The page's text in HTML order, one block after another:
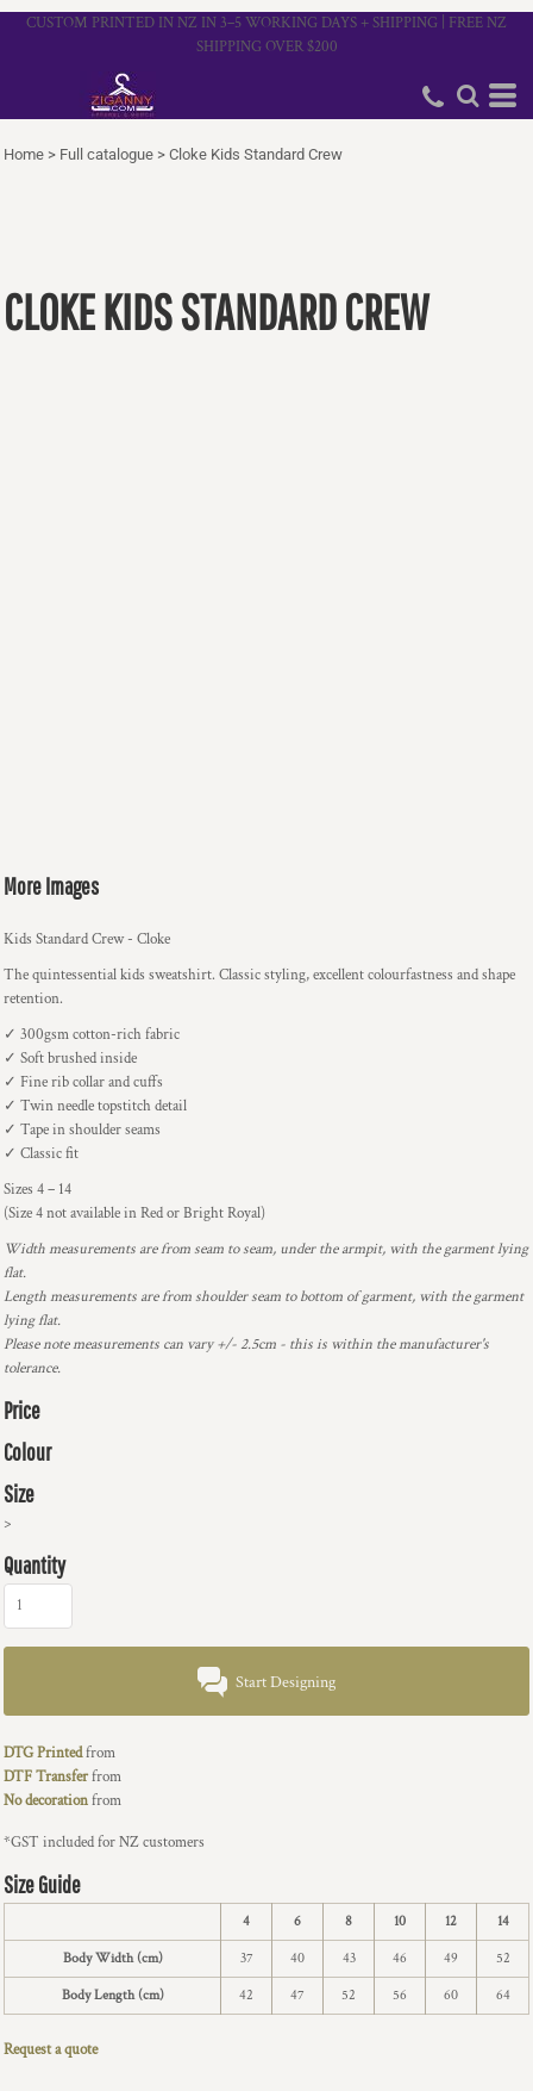
CUSTOM PRINTED IN NZ IN 3–5 WORKING DAYS + SHIPPING | FREE NZ
SHIPPING OVER $200
Home > Full catalogue > Cloke Kids Standard Crew
CLOKE KIDS STANDARD CREW
More Images
Kids Standard Crew - Cloke
The quintessential kids sweatshirt. Classic styling, excellent colourfastness and shape
retention.
✓ 300gsm cotton-rich fabric
✓ Soft brushed inside
✓ Fine rib collar and cuffs
✓ Twin needle topstitch detail
✓ Tape in shoulder seams
✓ Classic fit
Sizes 4 – 14
(Size 4 not available in Red or Bright Royal)
Width measurements are from seam to seam, under the armpit, with the garment lying
flat.
Length measurements are from shoulder seam to bottom of garment, with the garment
lying flat.
Please note measurements can vary +/- 2.5cm - this is within the manufacturer's
tolerance.
Price
Colour
Size
>
Quantity
Start Designing
DTG Printedfrom
DTF Transferfrom
No decorationfrom
*GST included for NZ customers
Size Guide
4 6 8 10 12 14
Body Width (cm) 37 40 43 46 49 52
Body Length (cm) 42 47 52 56 60 64
Request a quote